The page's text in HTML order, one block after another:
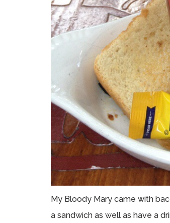
My Bloody Mary came with
a sandwich as well as have a